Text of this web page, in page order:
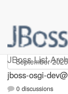
JBoss List
jboss-
jboss-osgi-
0 discussions